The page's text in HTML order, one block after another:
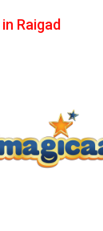
in Raigad